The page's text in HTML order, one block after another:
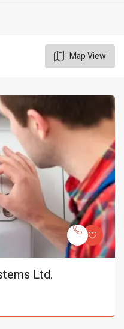
Map View
Ltd.